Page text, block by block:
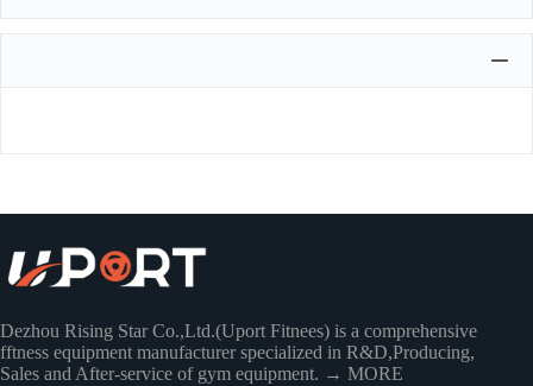
Dezhou Rising Star Co.,Ltd.(Uport Fitnees) is a comprehensive
fftness equipment manufacturer specialized in R&D,Producing,
Sales and After-service of gym equipment. → MORE